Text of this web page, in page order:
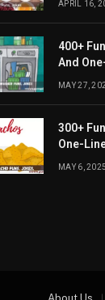
APRIL 16,
400+
And
MAY 27,
300+
One-
MAY 6, 2025